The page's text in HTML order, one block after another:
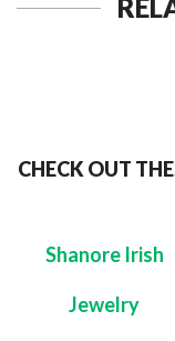
CHECK OUT
Shanore Irish
Jewelry